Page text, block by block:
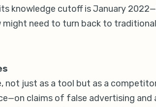
knowledge cutoff is January
need to turn back to
not just as a tool but as a
claims of false advertising and